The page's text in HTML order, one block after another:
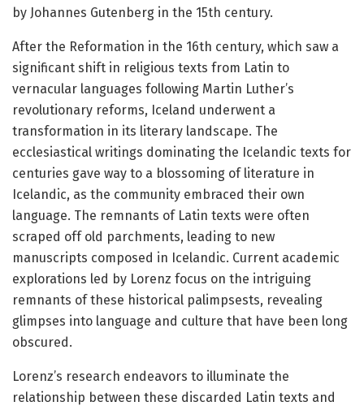
by Johannes Gutenberg in the 15th century.
After the Reformation in the 16th century, which saw a
significant shift in religious texts from Latin to
vernacular languages following Martin Luther’s
revolutionary reforms, Iceland underwent a
transformation in its literary landscape. The
ecclesiastical writings dominating the Icelandic texts for
centuries gave way to a blossoming of literature in
Icelandic, as the community embraced their own
language. The remnants of Latin texts were often
scraped off old parchments, leading to new
manuscripts composed in Icelandic. Current academic
explorations led by Lorenz focus on the intriguing
remnants of these historical palimpsests, revealing
glimpses into language and culture that have been long
obscured.
Lorenz’s research endeavors to illuminate the
relationship between these discarded Latin texts and